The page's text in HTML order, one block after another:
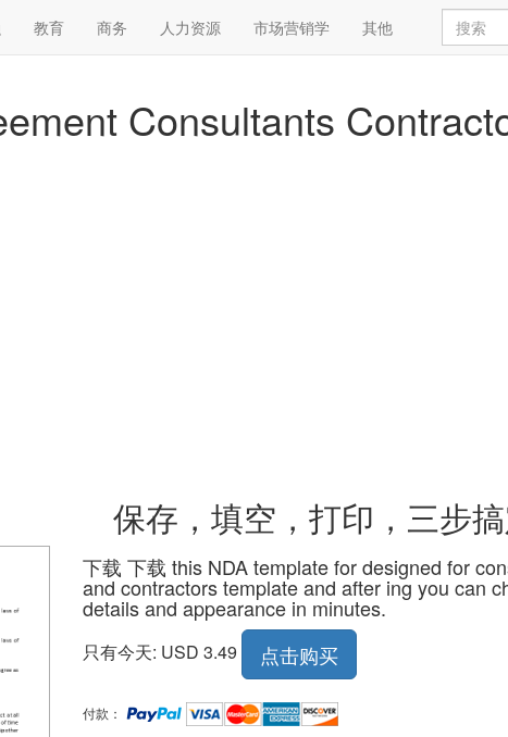
教育 商务 人力资源 市场营销学 其他
Consultants
填空，打印，三步搞
下载 下载 this NDA template for designed for
and contractors template and after ing you can
details and appearance in minutes.
只有今天: USD 3.49 点击购买
付款：